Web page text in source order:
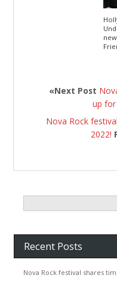
«Next Post
up for
Nova Rock
2022!
Recent Posts
Nova Rock festival shares